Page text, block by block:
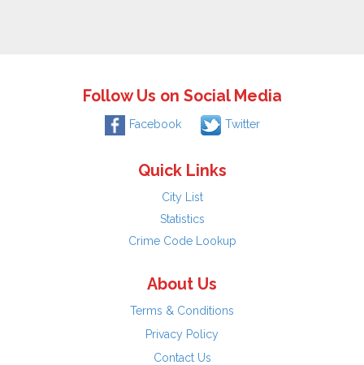
Follow Us on Social Media
Facebook Twitter
Quick Links
City List
Statistics
Crime Code Lookup
About Us
Terms & Conditions
Privacy Policy
Contact Us